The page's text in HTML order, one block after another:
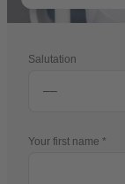
Salutation
Your first name